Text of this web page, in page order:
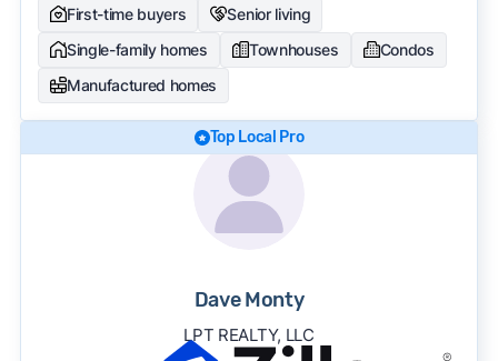
First-time buyers
Senior living
Single-family homes
Townhouses
Condos
Manufactured homes
Top Local Pro
Dave Monty
LPT REALTY, LLC